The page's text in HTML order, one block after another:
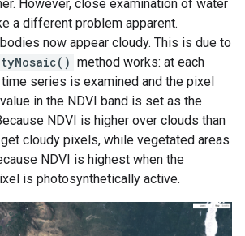
However, close examination of water
a different problem apparent.
now appear cloudy. This is due to
method works: at each
series is examined and the pixel
in the NDVI band is set as the
NDVI is higher over clouds than
cloudy pixels, while vegetated areas
NDVI is highest when the
is photosynthetically active.